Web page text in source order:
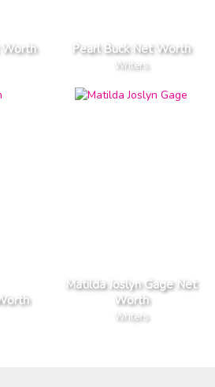
Pearl Buck Net Worth
Writers
Matilda Joslyn Gage Net
Worth
Writers